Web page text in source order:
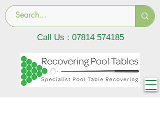
Call Us : 07814 574185